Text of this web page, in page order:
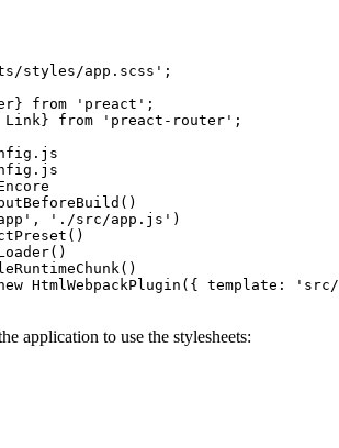
styles/app.scss';
from 'preact';
Link} from 'preact-router';
'./src/app.js')
HtmlWebpackPlugin({ template:
application to use the stylesheets: